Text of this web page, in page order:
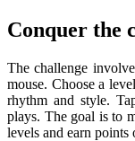
Conquer the
The challenge
mouse. Choose a
rhythm and style.
plays. The goal is to
levels and earn